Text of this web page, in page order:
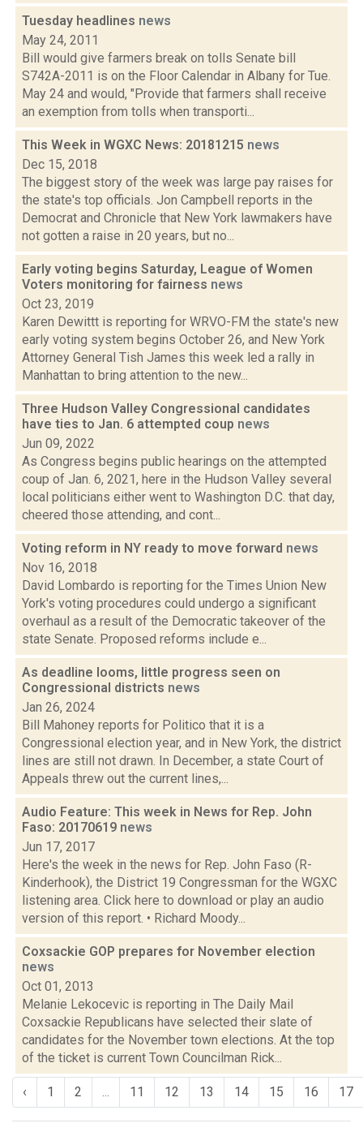
Tuesday headlines news
May 24, 2011
Bill would give farmers break on tolls Senate bill
S742A-2011 is on the Floor Calendar in Albany for Tue.
May 24 and would, "Provide that farmers shall receive
an exemption from tolls when transporti...
This Week in WGXC News: 20181215 news
Dec 15, 2018
The biggest story of the week was large pay raises for
the state's top officials. Jon Campbell reports in the
Democrat and Chronicle that New York lawmakers have
not gotten a raise in 20 years, but no...
Early voting begins Saturday, League of Women
Voters monitoring for fairness news
Oct 23, 2019
Karen Dewittt is reporting for WRVO-FM the state's new
early voting system begins October 26, and New York
Attorney General Tish James this week led a rally in
Manhattan to bring attention to the new...
Three Hudson Valley Congressional candidates
have ties to Jan. 6 attempted coup news
Jun 09, 2022
As Congress begins public hearings on the attempted
coup of Jan. 6, 2021, here in the Hudson Valley several
local politicians either went to Washington D.C. that day,
cheered those attending, and cont...
Voting reform in NY ready to move forward news
Nov 16, 2018
David Lombardo is reporting for the Times Union New
York's voting procedures could undergo a significant
overhaul as a result of the Democratic takeover of the
state Senate. Proposed reforms include e...
As deadline looms, little progress seen on
Congressional districts news
Jan 26, 2024
Bill Mahoney reports for Politico that it is a
Congressional election year, and in New York, the district
lines are still not drawn. In December, a state Court of
Appeals threw out the current lines,...
Audio Feature: This week in News for Rep. John
Faso: 20170619 news
Jun 17, 2017
Here's the week in the news for Rep. John Faso (R-
Kinderhook), the District 19 Congressman for the WGXC
listening area. Click here to download or play an audio
version of this report. • Richard Moody...
Coxsackie GOP prepares for November election
news
Oct 01, 2013
Melanie Lekocevic is reporting in The Daily Mail
Coxsackie Republicans have selected their slate of
candidates for the November town elections. At the top
of the ticket is current Town Councilman Rick...
‹ 1 2 ... 11 12 13 14 15 16 17